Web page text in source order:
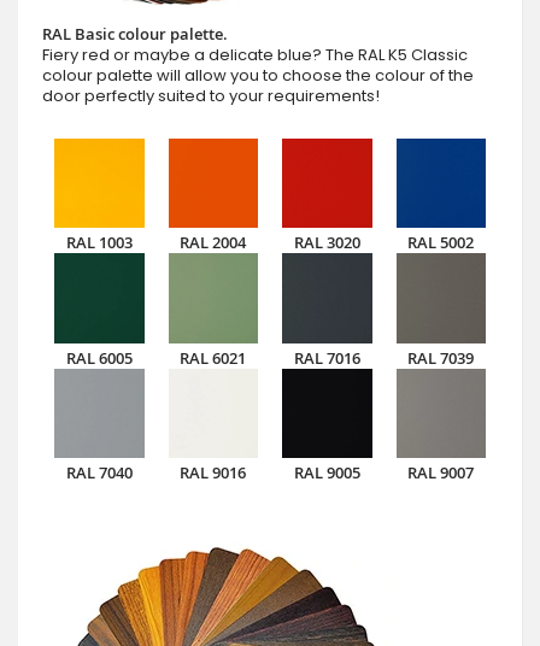
RAL Basic colour palette.
Fiery red or maybe a delicate blue? The RAL K5 Classic
colour palette will allow you to choose the colour of the
door perfectly suited to your requirements!
RAL 1003 RAL 2004 RAL 3020 RAL 5002
RAL 6005 RAL 6021 RAL 7016 RAL 7039
RAL 7040 RAL 9016 RAL 9005 RAL 9007